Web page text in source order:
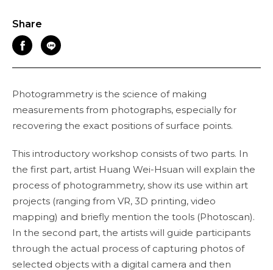
Share
Photogrammetry is the science of making
measurements from photographs, especially for
recovering the exact positions of surface points.
This introductory workshop consists of two parts. In
the first part, artist Huang Wei-Hsuan will explain the
process of photogrammetry, show its use within art
projects (ranging from VR, 3D printing, video
mapping) and briefly mention the tools (Photoscan).
In the second part, the artists will guide participants
through the actual process of capturing photos of
selected objects with a digital camera and then